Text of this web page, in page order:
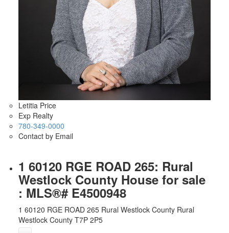
Letitia Price
Exp Realty
780-349-0000
Contact by Email
1 60120 RGE ROAD 265: Rural
Westlock County House for sale
: MLS®# E4500948
1 60120 RGE ROAD 265 Rural Westlock County Rural
Westlock County T7P 2P5